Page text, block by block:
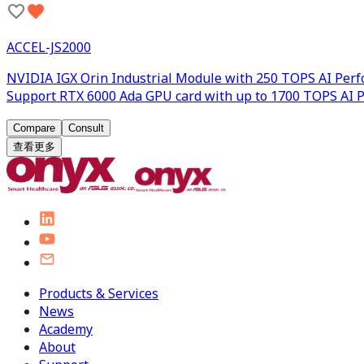
ACCEL-JS2000
NVIDIA IGX Orin Industrial Module with 250 TOPS AI
Support RTX 6000 Ada GPU card with up to 1700 TOPS AI
Compare
Consult
查看更多
Products & Services
News
Academy
About